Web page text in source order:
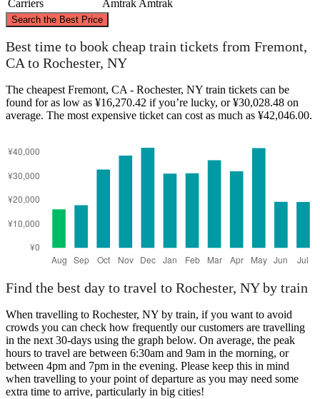
Carriers Amtrak Amtrak
Search the Best Price
Rochester, NY
©CARTO
Best time to book cheap train tickets from Fremont,
CA to Rochester, NY
The cheapest Fremont, CA - Rochester, NY train tickets can be
found for as low as ¥16,270.42 if you’re lucky, or ¥30,028.48 on
average. The most expensive ticket can cost as much as ¥42,046.00.
Find the best day to travel to Rochester, NY by train
When travelling to Rochester, NY by train, if you want to avoid
crowds you can check how frequently our customers are travelling
in the next 30-days using the graph below. On average, the peak
hours to travel are between 6:30am and 9am in the morning, or
between 4pm and 7pm in the evening. Please keep this in mind
when travelling to your point of departure as you may need some
extra time to arrive, particularly in big cities!